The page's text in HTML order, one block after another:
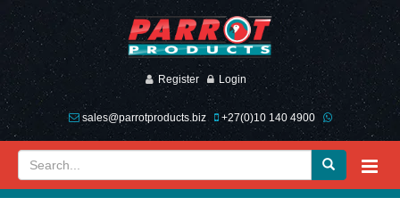
Register Login
sales@parrotproducts.biz +27(0)10 140 4900